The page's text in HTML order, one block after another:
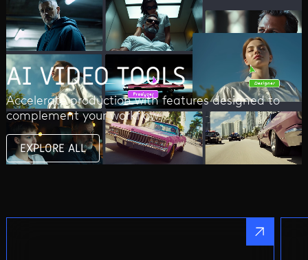
AI VIDEO TOOLS
Accelerate production with features designed to
complement your workflow.
EXPLORE ALL